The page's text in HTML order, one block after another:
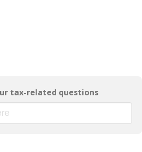
tax-related questions